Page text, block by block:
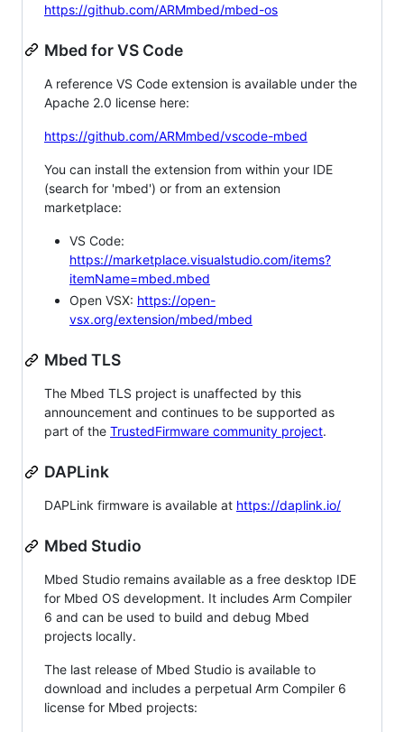
https://github.com/ARMmbed/mbed-os
Mbed for VS Code
A reference VS Code extension is available under the
Apache 2.0 license here:
https://github.com/ARMmbed/vscode-mbed
You can install the extension from within your IDE
(search for 'mbed') or from an extension
marketplace:
VS Code:
https://marketplace.visualstudio.com/items?
itemName=mbed.mbed
Open VSX: https://open-
vsx.org/extension/mbed/mbed
Mbed TLS
The Mbed TLS project is unaffected by this
announcement and continues to be supported as
part of the TrustedFirmware community project.
DAPLink
DAPLink firmware is available at https://daplink.io/
Mbed Studio
Mbed Studio remains available as a free desktop IDE
for Mbed OS development. It includes Arm Compiler
6 and can be used to build and debug Mbed
projects locally.
The last release of Mbed Studio is available to
download and includes a perpetual Arm Compiler 6
license for Mbed projects: